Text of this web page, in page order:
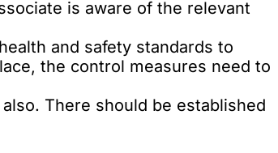
is aware of the relevant
and safety standards to
the control measures need to
There should be established